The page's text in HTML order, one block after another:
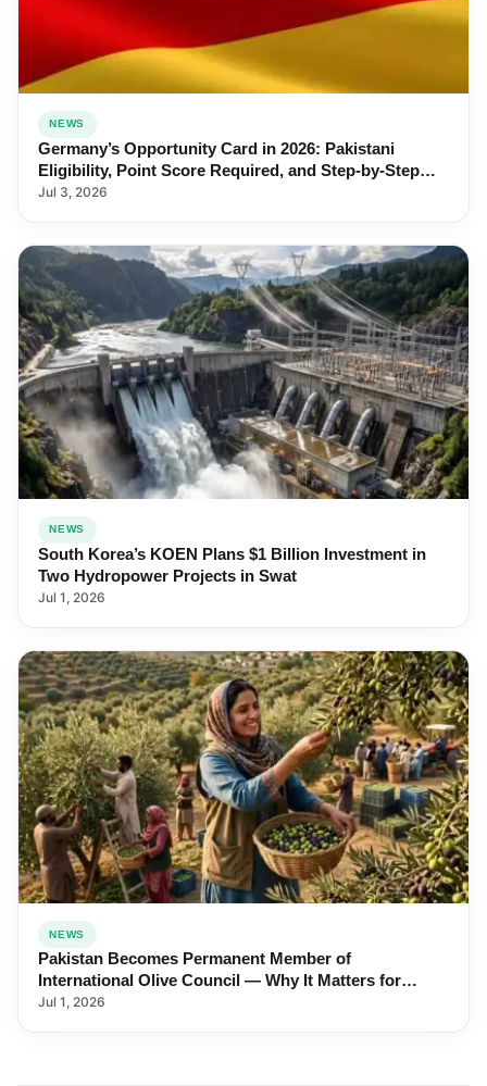
NEWS
Germany’s Opportunity Card in 2026: Pakistani
Eligibility, Point Score Required, and Step-by-Step
Application
Jul 3, 2026
NEWS
South Korea’s KOEN Plans $1 Billion Investment in
Two Hydropower Projects in Swat
Jul 1, 2026
NEWS
Pakistan Becomes Permanent Member of
International Olive Council — Why It Matters for
Farmers and Exports
Jul 1, 2026